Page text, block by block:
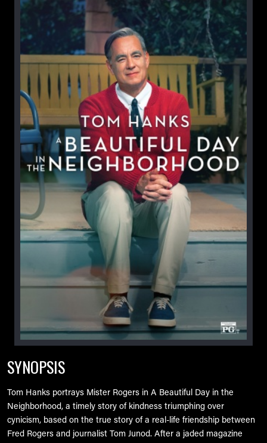
SYNOPSIS
Tom Hanks portrays Mister Rogers in A Beautiful Day in the
Neighborhood, a timely story of kindness triumphing over
cynicism, based on the true story of a real-life friendship between
Fred Rogers and journalist Tom Junod. After a jaded magazine